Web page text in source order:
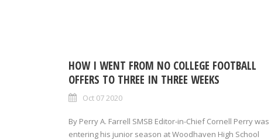
HOW I WENT FROM NO COLLEGE FOOTBALL
OFFERS TO THREE IN THREE WEEKS
Oct 07 2020
By Perry A. Farrell SMSB Editor-in-Chief Cornell Perry was
entering his junior season at Woodhaven High School